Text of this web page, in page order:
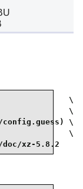
\
\
\
\
xz-5.8.2